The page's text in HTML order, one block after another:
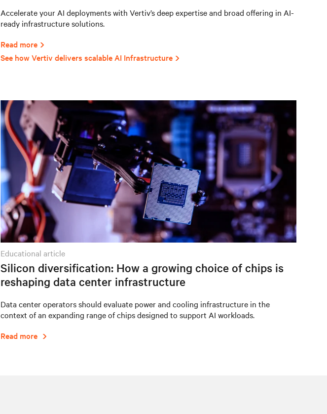
Accelerate your AI deployments with Vertiv’s deep expertise and broad offering in AI-
ready infrastructure solutions.
Read more
See how Vertiv delivers scalable AI Infrastructure
educational article
Silicon diversification: How a growing choice of chips is
reshaping data center infrastructure
Data center operators should evaluate power and cooling infrastructure in the
context of an expanding range of chips designed to support AI workloads.
Read more